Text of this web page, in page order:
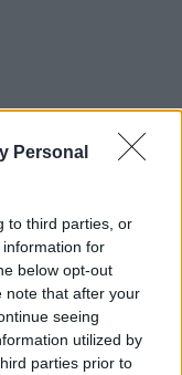
Personal
to third parties, or
for
below opt-out
note that after your
seeing
utilized by
parties prior to